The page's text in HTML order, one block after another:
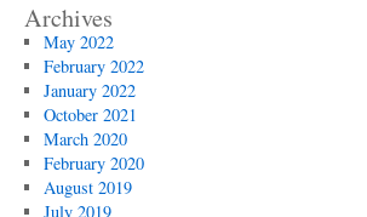
Archives
May 2022
February 2022
January 2022
October 2021
March 2020
February 2020
August 2019
July 2019